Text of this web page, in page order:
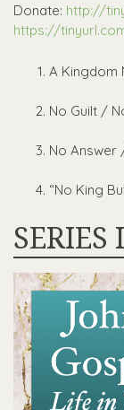
Donate: http://
https://
A Kingdom
No Guilt /
No Answer
“No King